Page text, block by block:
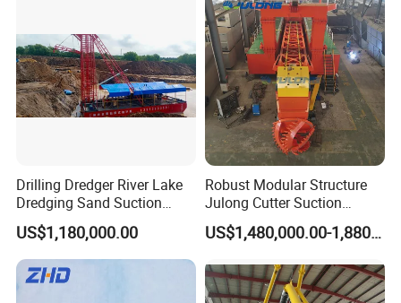
Drilling Dredger River Lake
Dredging Sand Suction
Vessel
US$1,180,000.00
Robust Modular Structure
Julong Cutter Suction
Dredger for Sand Dredging
Project Land Reclamation
Dredge 26 Inch Port
Cleaning Equipment
US$1,480,000.00-1,880,000.00